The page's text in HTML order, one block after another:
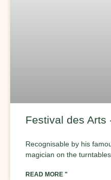
Festival des Arts
Recognisable by his
magician on the
READ MORE "